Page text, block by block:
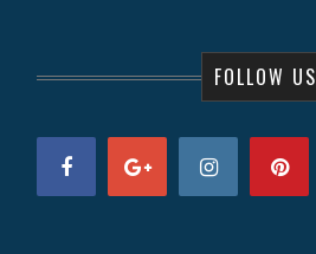
FOLLOW US